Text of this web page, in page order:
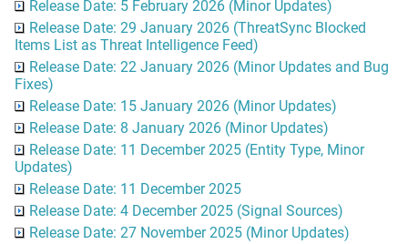
Release Date: 5 February 2026 (Minor Updates)
Release Date: 29 January 2026 (ThreatSync Blocked
Items List as Threat Intelligence Feed)
Release Date: 22 January 2026 (Minor Updates and Bug
Fixes)
Release Date: 15 January 2026 (Minor Updates)
Release Date: 8 January 2026 (Minor Updates)
Release Date: 11 December 2025 (Entity Type, Minor
Updates)
Release Date: 11 December 2025
Release Date: 4 December 2025 (Signal Sources)
Release Date: 27 November 2025 (Minor Updates)